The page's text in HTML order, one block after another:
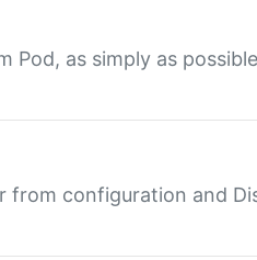
Pod, as simply as possible
from configuration and